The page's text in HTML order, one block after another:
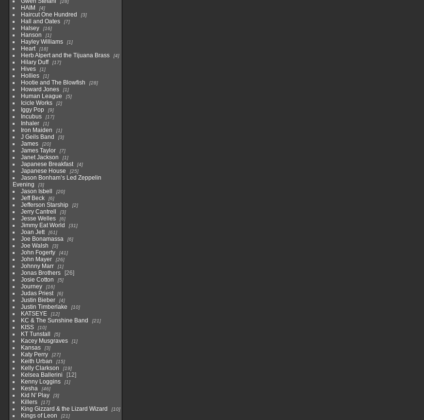
28
HAIM 4
Haircut One Hundred 3
Hall and Oates 7
Halsey 16
Hanson 1
Hayley Williams 1
Heart 18
Herb Alpert and the Tijuana Brass 4
Hilary Duff 17
Hives 1
Hollies 1
Hootie and The Blowfish 28
Howard Jones 1
Human League 5
Icicle Works 2
Iggy Pop 9
Incubus 17
Inhaler 1
Iron Maiden 1
J Geils Band 3
James 20
James Taylor 7
Janet Jackson 1
Japanese Breakfast 4
Japanese House 25
Jason Bonham’s Led Zeppelin
Evening
3
Jason Isbell 20
Jeff Beck 6
Jefferson Starship 2
Jerry Cantrell 3
Jesse Welles 6
Jimmy Eat World 31
Joan Jett 61
Joe Bonamassa 6
Joe Walsh 3
John Fogerty 41
John Mayer 26
Johnny Marr 1
Jonas Brothers
26
Josie Cotton
5
Journey 16
Judas Priest 6
Justin Bieber 4
Justin Timberlake 10
KATSEYE 12
KC & The Sunshine Band 21
KISS 10
KT Tunstall 5
Kacey Musgraves 1
Kansas 3
Katy Perry 27
Keith Urban 15
Kelly Clarkson 19
Kelsea Ballerini
12
Kenny Loggins
1
Kesha 46
Kid N' Play 3
Killers 17
King Gizzard & the Lizard Wizard 10
Kings of Leon 21